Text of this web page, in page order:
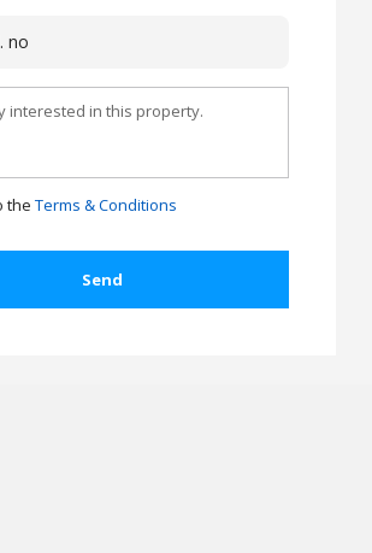
the Terms & Conditions